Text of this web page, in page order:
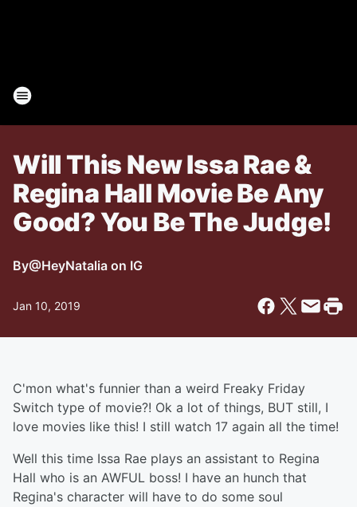
Will This New Issa Rae &
Regina Hall Movie Be Any
Good? You Be The Judge!
By@HeyNatalia on IG
Jan 10, 2019
C'mon what's funnier than a weird Freaky Friday
Switch type of movie?! Ok a lot of things, BUT still, I
love movies like this! I still watch 17 again all the time!
Well this time Issa Rae plays an assistant to Regina
Hall who is an AWFUL boss! I have an hunch that
Regina's character will have to do some soul